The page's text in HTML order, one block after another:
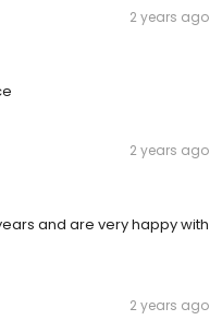
2 years ago
2 years ago
and are very happy with
2 years ago